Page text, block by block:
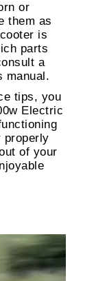
or
them as
is
parts
a
manual.
tips, you
Electric
properly
of your